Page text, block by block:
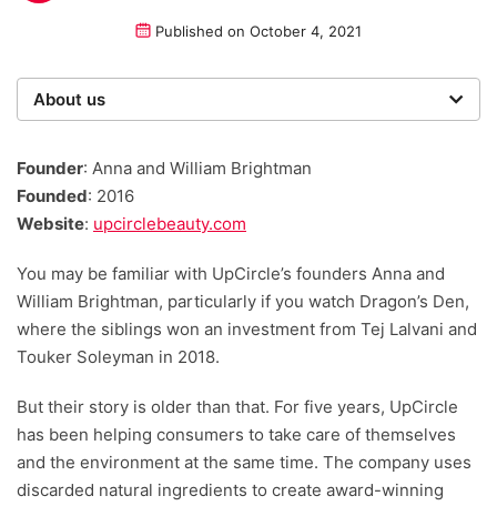
Published on October 4, 2021
About us
time entrepreneur. Today, our expert team of writers,
researchers, and editors work to provide our 4 million
readers with useful tips and information, as well as
Founder: Anna and William Brightman
Founded: 2016
Website: upcirclebeauty.com
You may be familiar with UpCircle’s founders Anna and
William Brightman, particularly if you watch Dragon’s Den,
where the siblings won an investment from Tej Lalvani and
Touker Soleyman in 2018.
But their story is older than that. For five years, UpCircle
has been helping consumers to take care of themselves
and the environment at the same time. The company uses
discarded natural ingredients to create award-winning